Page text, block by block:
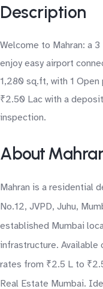
Description
Welcome to Mahran: a
enjoy easy airport
1,280 sq.ft, with 1
₹2.50 Lac with a
inspection.
About
Mahran is a residential
No.12, JVPD, Juhu,
established Mumbai
infrastructure.
rates from ₹2.5 L to
Real Estate Mumbai.